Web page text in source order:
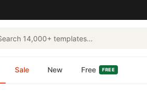
Sale New Free FREE